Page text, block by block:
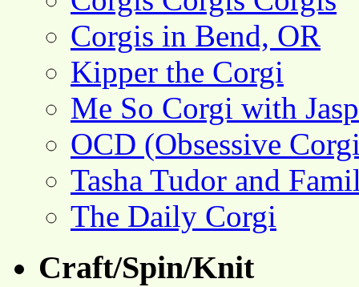
Corgis in Bend, OR
Kipper the Corgi
Me So Corgi with
OCD (Obsessive
Tasha Tudor and
The Daily Corgi
Craft/Spin/Knit